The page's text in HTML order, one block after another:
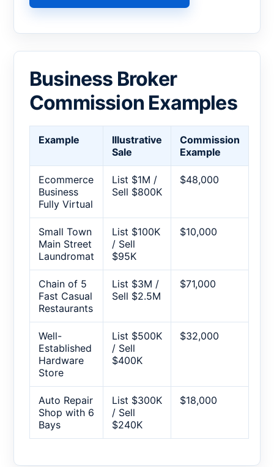
Business Broker
Commission Examples
Example
Illustrative
Sale
Commission
Example
Ecommerce
Business
Fully Virtual
List $1M /
Sell $800K
$48,000
Small Town
Main Street
Laundromat
List $100K
/ Sell
$95K
$10,000
Chain of 5
Fast Casual
Restaurants
List $3M /
Sell $2.5M
$71,000
Well-
Established
Hardware
Store
List $500K
/ Sell
$400K
$32,000
Auto Repair
Shop with 6
Bays
List $300K
/ Sell
$240K
$18,000